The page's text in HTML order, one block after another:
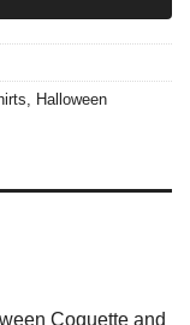
, Halloween
Coquette and